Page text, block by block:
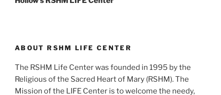
ABOUT RSHM LIFE CENTER
The RSHM Life Center was founded in 1995 by the
Religious of the Sacred Heart of Mary (RSHM). The
Mission of the LIFE Center is to welcome the needy,